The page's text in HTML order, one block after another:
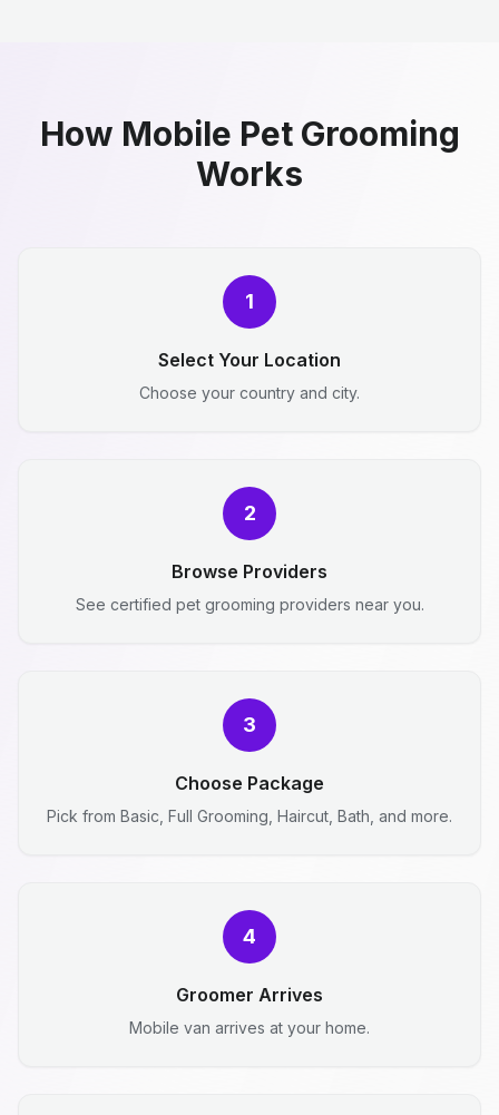
How Mobile Pet Grooming
Works
1
Select Your Location
Choose your country and city.
2
Browse Providers
See certified pet grooming providers near you.
3
Choose Package
Pick from Basic, Full Grooming, Haircut, Bath, and more.
4
Groomer Arrives
Mobile van arrives at your home.